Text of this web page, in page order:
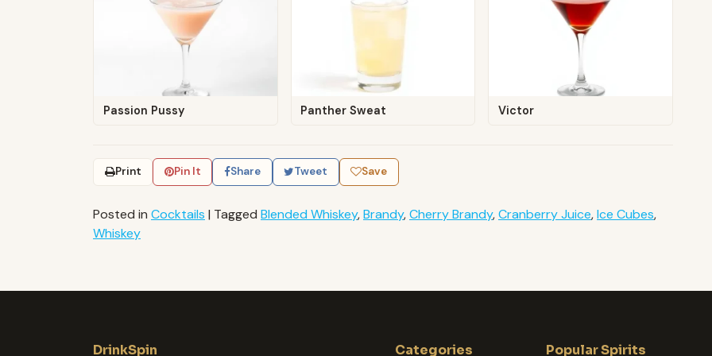
Passion Pussy Panther Sweat Victor
Print Pin It Share Tweet Save
Posted in Cocktails | Tagged Blended Whiskey,Brandy,Cherry Brandy,Cranberry Juice,Ice Cubes,
Whiskey
DrinkSpin Categories Popular Spirits